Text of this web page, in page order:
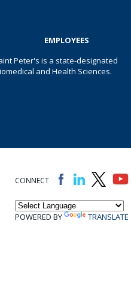
EMPLOYEES
Peter's is a state-designated
and Health Sciences.
CONNECT
POWERED BY TRANSLATE